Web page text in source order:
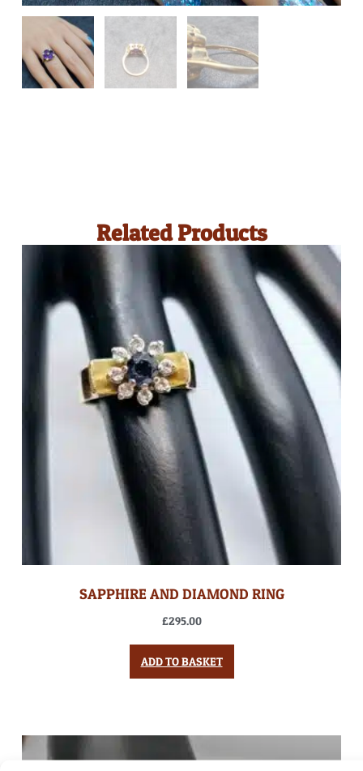
Related Products
SAPPHIRE AND DIAMOND RING
£295.00
ADD TO BASKET